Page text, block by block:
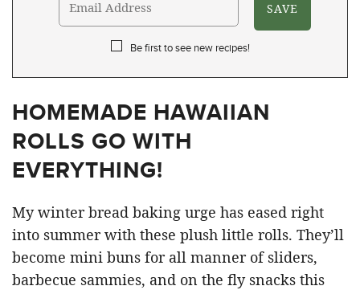
Be first to see new recipes!
HOMEMADE HAWAIIAN
ROLLS GO WITH
EVERYTHING!
My winter bread baking urge has eased right
into summer with these plush little rolls. They’ll
become mini buns for all manner of sliders,
barbecue sammies, and on the fly snacks this